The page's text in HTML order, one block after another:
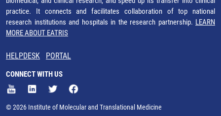
practice. It connects and facilitates collaboration of top national
research institutions and hospitals in the research partnership. LEARN
MORE ABOUT EATRIS
HELPDESK PORTAL
CONNECT WITH US
© 2026 Institute of Molecular and Translational Medicine